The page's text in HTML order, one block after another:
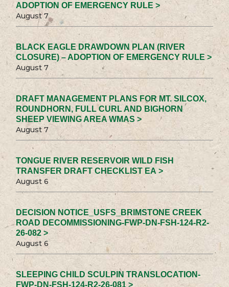
ADOPTION OF EMERGENCY RULE >
August 7
BLACK EAGLE DRAWDOWN PLAN (RIVER
CLOSURE) – ADOPTION OF EMERGENCY RULE >
August 7
DRAFT MANAGEMENT PLANS FOR MT. SILCOX,
ROUNDHORN, FULL CURL AND BIGHORN
SHEEP VIEWING AREA WMAS >
August 7
TONGUE RIVER RESERVOIR WILD FISH
TRANSFER DRAFT CHECKLIST EA >
August 6
DECISION NOTICE_USFS_BRIMSTONE CREEK
ROAD DECOMMISSIONING-FWP-DN-FSH-124-R2-
26-082 >
August 6
SLEEPING CHILD SCULPIN TRANSLOCATION-
FWP-DN-FSH-124-R2-26-081 >